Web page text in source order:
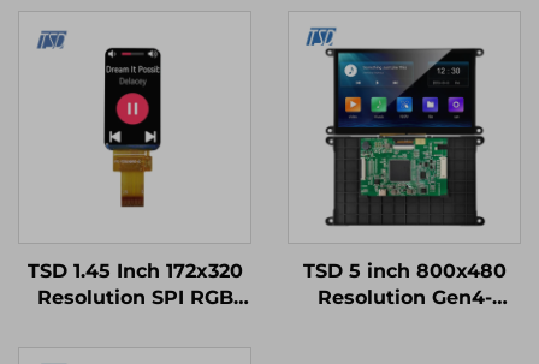
TSD 1.45 Inch 172x320
Resolution SPI RGB
Driver IC IPS TFT LCD
TSD 5 inch 800x480
Resolution Gen4-